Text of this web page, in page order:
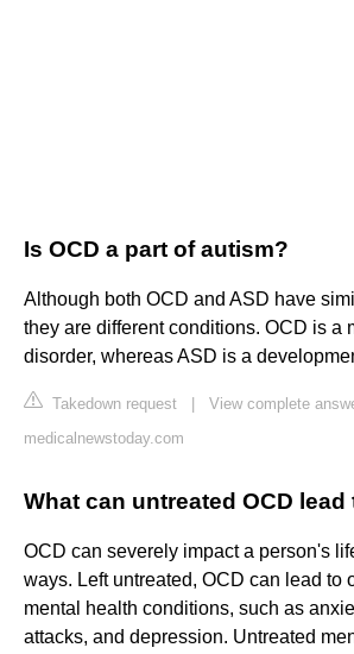
Is OCD a part of autism?
Although both OCD and ASD have
they are different conditions. OCD is a
disorder, whereas ASD is a
Takedown request
View complete
medicalnewstoday.com
What can untreated OCD lead
OCD can severely impact a person's
ways. Left untreated, OCD can lead to
mental health conditions, such as
attacks, and depression. Untreated